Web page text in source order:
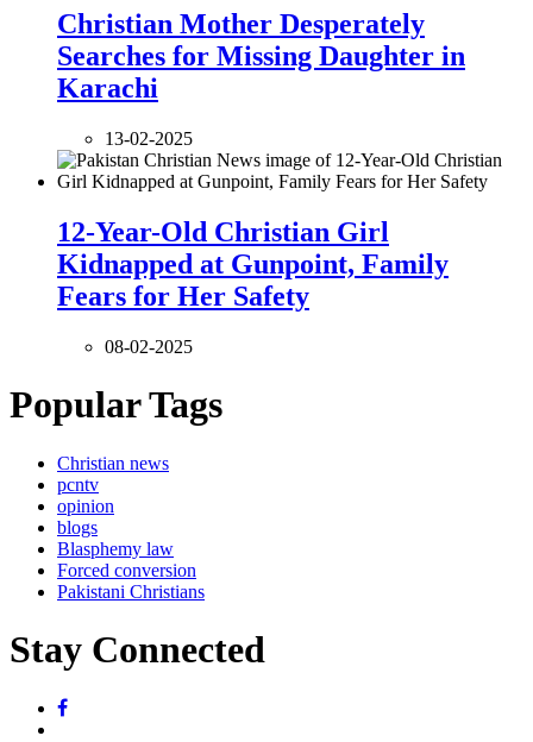
Christian Mother Desperately
Searches for Missing Daughter in
Karachi
13-02-2025
12-Year-Old Christian Girl
Kidnapped at Gunpoint, Family
Fears for Her Safety
08-02-2025
Popular Tags
Christian news
pcntv
opinion
blogs
Blasphemy law
Forced conversion
Pakistani Christians
Stay Connected